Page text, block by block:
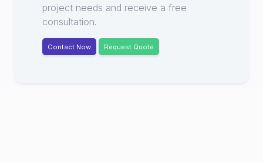
project needs and receive a free
consultation.
Contact Now Request Quote